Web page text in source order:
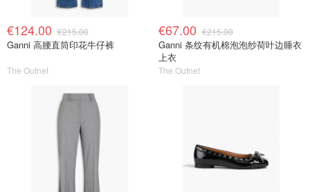
€124.00 €215.00
Ganni 高腰直筒印花牛仔裤
The Outnet
€67.00 €215.00
Ganni 条纹有机棉泡泡纱荷叶边睡衣
上衣
The Outnet